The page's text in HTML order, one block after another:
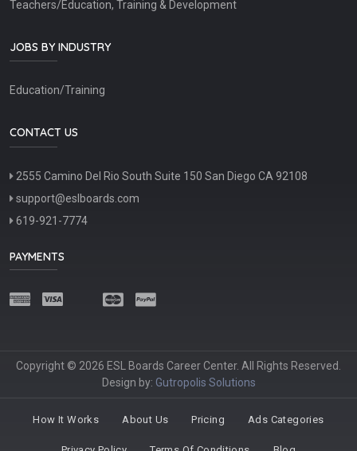
Teachers/Education, Training & Development
JOBS BY INDUSTRY
Education/Training
CONTACT US
2555 Camino Del Rio South Suite 150 San Diego CA 92108
support@eslboards.com
619-921-7774
PAYMENTS
Copyright © 2026 ESL Boards Career Center. All Rights Reserved.
Design by: Gutropolis Solutions
How It Works About Us Pricing Ads Categories